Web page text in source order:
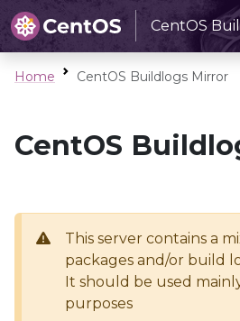
CentOS
Home CentOS Buildlogs Mirror
CentOS
This server contains a
packages and/or build
It should be used
purposes